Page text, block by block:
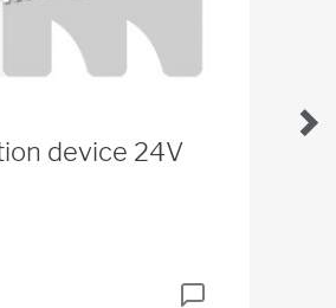
device 24V